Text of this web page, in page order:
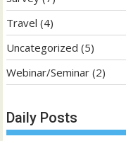
Travel (4)
Uncategorized (5)
Webinar/Seminar (2)
Daily Posts